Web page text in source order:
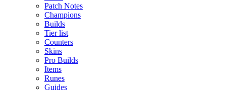
Patch Notes
Champions
Builds
Tier list
Counters
Skins
Pro Builds
Items
Runes
Guides